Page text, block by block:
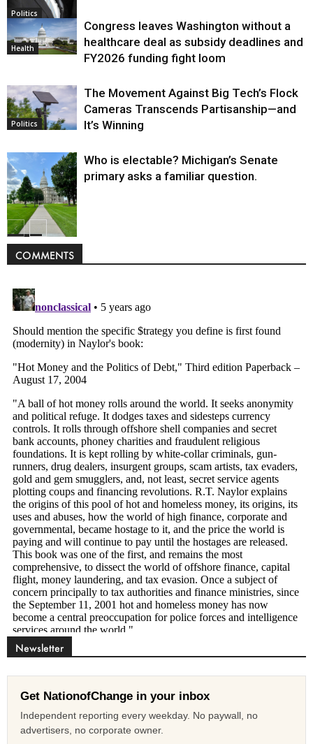
Politics
Health
Congress leaves Washington without a
healthcare deal as subsidy deadlines and
FY2026 funding fight loom
Politics
The Movement Against Big Tech’s Flock
Cameras Transcends Partisanship—and
It’s Winning
Politics
Who is electable? Michigan’s Senate
primary asks a familiar question.
COMMENTS
Newsletter
Get NationofChange in your inbox
Independent reporting every weekday. No paywall, no
advertisers, no corporate owner.